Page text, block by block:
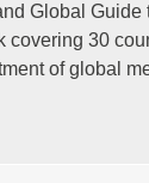
Global
covering 30
of global